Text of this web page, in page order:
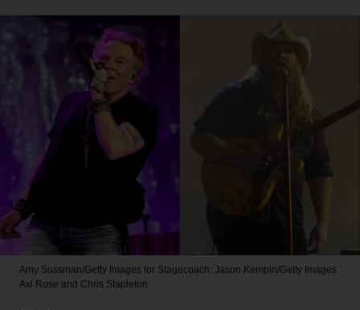
Amy Sussman/Getty Images for Stagecoach; Jason Kempin/Getty Images
Axl Rose and Chris Stapleton